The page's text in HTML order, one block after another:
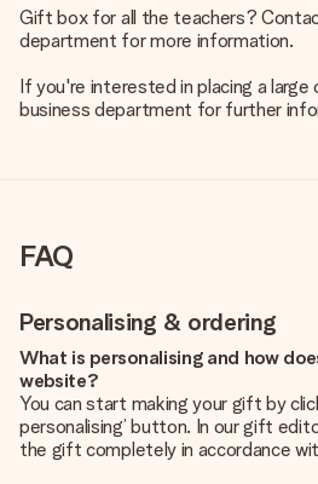
Gift box for all the teachers?
department for more information.
If you're interested in placing a
business department for further
FAQ
Personalising & ordering
What is personalising and how
website?
You can start making your gift by
personalising’ button. In our gift
the gift completely in accordance